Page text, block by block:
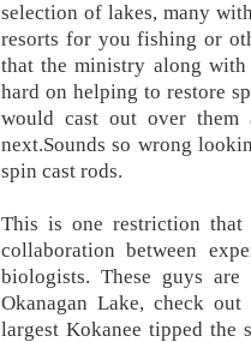
selection of lakes, many
resorts for you fishing or
that the ministry along
hard on helping to restore
would cast out over
next.Sounds so wrong
spin cast rods.
This is one restriction
collaboration between
biologists. These guys
Okanagan Lake, check
largest Kokanee tipped the